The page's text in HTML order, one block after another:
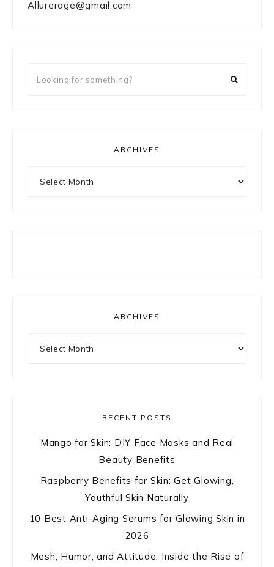
Allurerage@gmail.com
ARCHIVES
ARCHIVES
RECENT POSTS
Mango for Skin: DIY Face Masks and Real
Beauty Benefits
Raspberry Benefits for Skin: Get Glowing,
Youthful Skin Naturally
10 Best Anti-Aging Serums for Glowing Skin in
2026
Mesh, Humor, and Attitude: Inside the Rise of